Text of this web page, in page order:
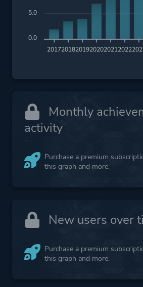
201720182019202020212022
5.0
0.0
Monthly
activity
Purchase a premium
this graph and more.
New users over
Purchase a premium
this graph and more.